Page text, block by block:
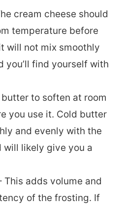
cream cheese should
temperature before
will not mix smoothly
you’ll find yourself with
to soften at room
you use it. Cold butter
and evenly with the
will likely give you a
This adds volume and
of the frosting. If